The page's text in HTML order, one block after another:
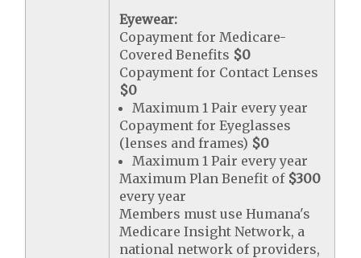
Eyewear:
Copayment for Medicare-
Covered Benefits $0
Copayment for Contact Lenses
$0
Maximum 1 Pair every year
Copayment for Eyeglasses
(lenses and frames) $0
Maximum 1 Pair every year
Maximum Plan Benefit of $300
every year
Members must use Humana's
Medicare Insight Network, a
national network of providers,